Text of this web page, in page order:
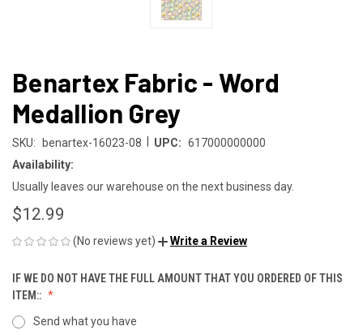
Benartex Fabric - Word
Medallion Grey
SKU: benartex-16023-08 UPC: 617000000000
Availability:
Usually leaves our warehouse on the next business day.
$12.99
(No reviews yet) Write a Review
IF WE DO NOT HAVE THE FULL AMOUNT THAT YOU ORDERED OF THIS
ITEM::
Send what you have